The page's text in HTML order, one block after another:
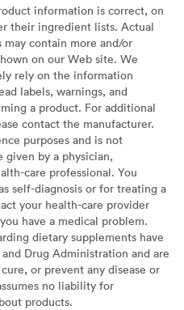
information is correct, on
their ingredient lists. Actual
contain more and/or
on our Web site. We
rely on the information
labels, warnings, and
a product. For additional
contact the manufacturer.
purposes and is not
by a physician,
care professional. You
self-diagnosis or for treating a
your health-care provider
have a medical problem.
dietary supplements have
Drug Administration and are
or prevent any disease or
no liability for
products.